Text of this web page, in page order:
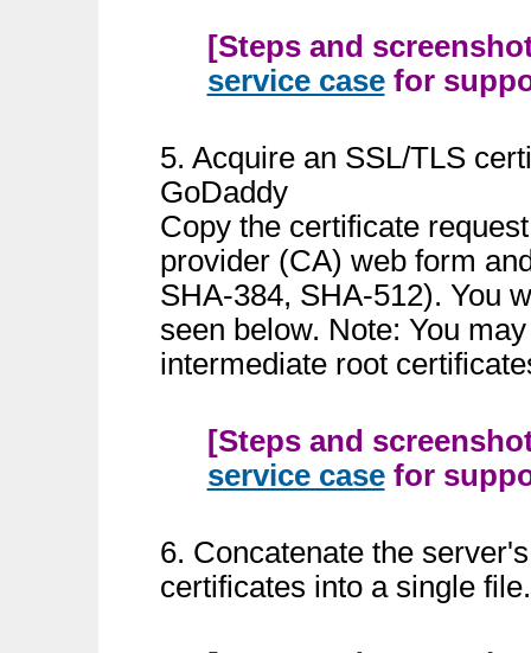
[Steps and
service casefor
5. Acquire an SSL/TLS
GoDaddy
Copy the certificate
provider (CA) web form
SHA-384, SHA-512). You
seen below. Note: You
intermediate root
[Steps and
service casefor
6. Concatenate the
certificates into a single